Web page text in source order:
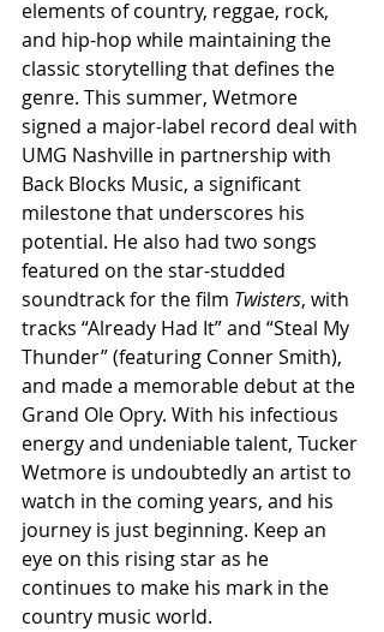
elements of country, reggae, rock,
and hip-hop while maintaining the
classic storytelling that defines the
genre. This summer, Wetmore
signed a major-label record deal with
UMG Nashville in partnership with
Back Blocks Music, a significant
milestone that underscores his
potential. He also had two songs
featured on the star-studded
soundtrack for the film Twisters, with
tracks “Already Had It” and “Steal My
Thunder” (featuring Conner Smith),
and made a memorable debut at the
Grand Ole Opry. With his infectious
energy and undeniable talent, Tucker
Wetmore is undoubtedly an artist to
watch in the coming years, and his
journey is just beginning. Keep an
eye on this rising star as he
continues to make his mark in the
country music world.